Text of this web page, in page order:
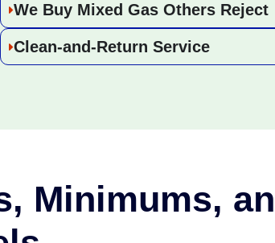
We Buy Mixed Gas Others Reject
Clean-and-Return Service
Minimums,